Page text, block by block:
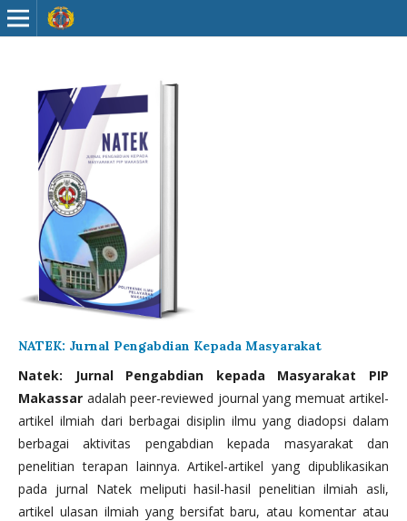
NATEK: Jurnal Pengabdian Kepada Masyarakat
Natek: Jurnal Pengabdian kepada Masyarakat PIP
Makassar adalah peer-reviewed journal yang memuat artikel-
artikel ilmiah dari berbagai disiplin ilmu yang diadopsi dalam
berbagai aktivitas pengabdian kepada masyarakat dan
penelitian terapan lainnya. Artikel-artikel yang dipublikasikan
pada jurnal Natek meliputi hasil-hasil penelitian ilmiah asli,
artikel ulasan ilmiah yang bersifat baru, atau komentar atau